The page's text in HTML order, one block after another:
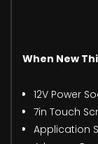
When New
12V Power
7in Touch
Application